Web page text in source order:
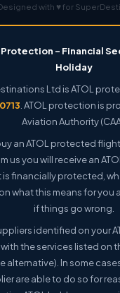
with ♥ for
Protection – Financial
Holiday
Ltd is ATOL
. ATOL protection is
Aviation Authority
an ATOL protected
us you will receive an
is financially protected,
what this means for you
if things go wrong.
identified on your
the services listed on
alternative). In some
are able to do so for